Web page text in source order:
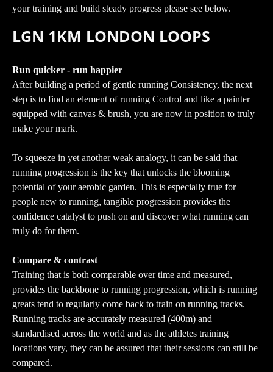
your training and build steady progress please see below.
LGN 1KM LONDON LOOPS
Run quicker - run happier
After building a period of gentle running Consistency, the next
step is to find an element of running Control and like a painter
equipped with canvas & brush, you are now in position to truly
make your mark.
To squeeze in yet another weak analogy, it can be said that
running progression is the key that unlocks the blooming
potential of your aerobic garden. This is especially true for
people new to running, tangible progression provides the
confidence catalyst to push on and discover what running can
truly do for them.
Compare & contrast
Training that is both comparable over time and measured,
provides the backbone to running progression, which is running
greats tend to regularly come back to train on running tracks.
Running tracks are accurately measured (400m) and
standardised across the world and as the athletes training
locations vary, they can be assured that their sessions can still be
compared.